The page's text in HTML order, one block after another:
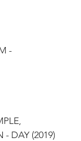
-
- DAY (2019)